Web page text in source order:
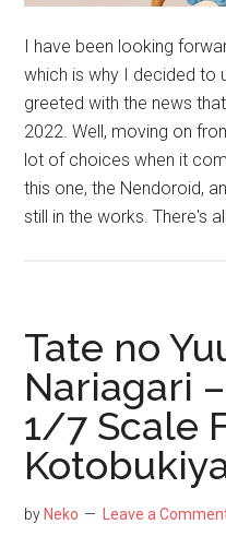
I have been looking
which is why I decided to
greeted with the news
2022. Well, moving on
lot of choices when it
this one, the Nendoroid,
still in the works. There's
Tate no
Nariagari
1/7 Scale
by Neko Leave a